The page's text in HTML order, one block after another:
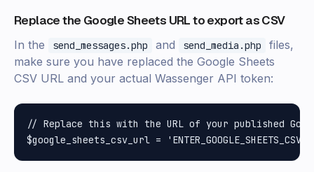
Replace the Google Sheets URL to export as CSV
In the send_messages.php and send_media.php
files,
make sure you have replaced the Google Sheets
CSV URL and your actual Wassenger API token:
// Replace this with the URL of your published